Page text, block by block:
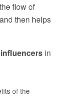
flow of
then helps
in
of the